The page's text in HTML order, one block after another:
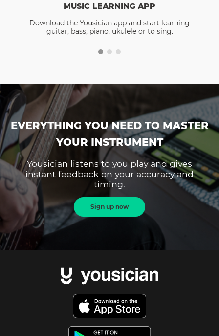
MUSIC LEARNING APP
Download the Yousician app and start learning
guitar, bass, piano, ukulele or to sing.
EVERYTHING YOU NEED TO MASTER
YOUR INSTRUMENT
Yousician listens to you play and gives
instant feedback on your accuracy and
timing.
Sign up now